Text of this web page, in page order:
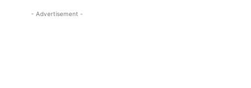
- Advertisement -